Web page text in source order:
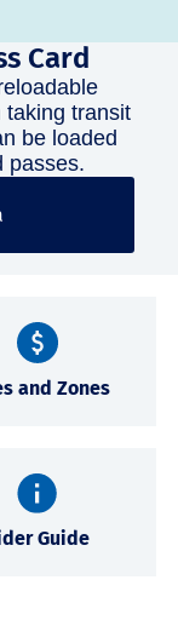
Card
taking transit
be loaded
passes.
and Zones
Guide